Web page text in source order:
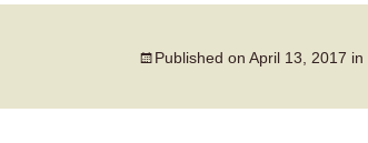
Published on April 13, 2017 in